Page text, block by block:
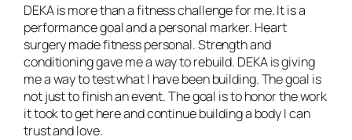
DEKA is more than a fitness challenge for me. It is a
performance goal and a personal marker. Heart
surgery made fitness personal. Strength and
conditioning gave me a way to rebuild. DEKA is giving
me a way to test what I have been building. The goal is
not just to finish an event. The goal is to honor the work
it took to get here and continue building a body I can
trust and love.